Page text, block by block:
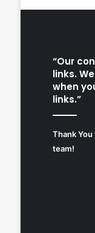
“Our
links.
when
links.”
Thank
team!